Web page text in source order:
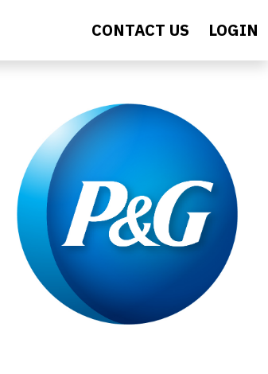
CONTACT US LOGIN